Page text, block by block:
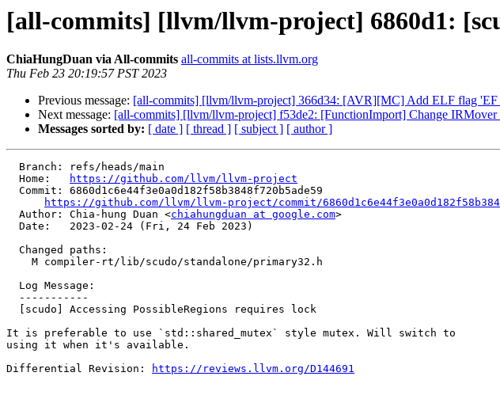
[all-commits] [llvm/llvm-project] 6860d1:
ChiaHungDuan via All-commits all-commits at lists.llvm.org
Thu Feb 23 20:19:57 PST 2023
Previous message: [all-commits] [llvm/llvm-project] 366d34: [AVR][MC] Add ELF flag
Next message: [all-commits] [llvm/llvm-project] f53de2: [FunctionImport] Change IRMover
Messages sorted by: [ date ] [ thread ] [ subject ] [ author ]
  Home:
https://github.com/llvm/llvm-project
https://github.com/llvm/llvm-project/commit/
  Author: Chia-hung Duan <
chiahungduan at google.com>
It is preferable to use `std::shared_mutex` style mutex. Will switch to
using it when it's available.
Differential Revision:
https://reviews.llvm.org/D144691